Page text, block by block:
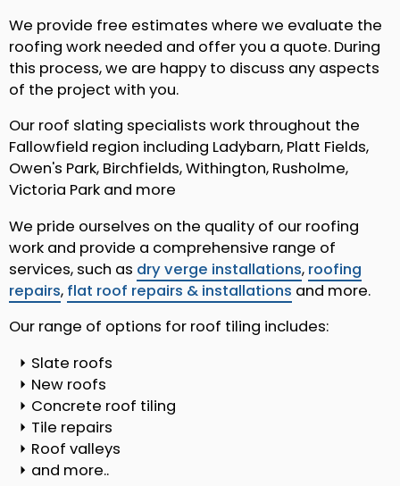
We provide free estimates where we evaluate the
roofing work needed and offer you a quote. During
this process, we are happy to discuss any aspects
of the project with you.
Our roof slating specialists work throughout the
Fallowfield region including Ladybarn, Platt Fields,
Owen's Park, Birchfields, Withington, Rusholme,
Victoria Park and more
We pride ourselves on the quality of our roofing
work and provide a comprehensive range of
services, such as dry verge installations, roofing
repairs, flat roof repairs & installations and more.
Our range of options for roof tiling includes:
Slate roofs
New roofs
Concrete roof tiling
Tile repairs
Roof valleys
and more..